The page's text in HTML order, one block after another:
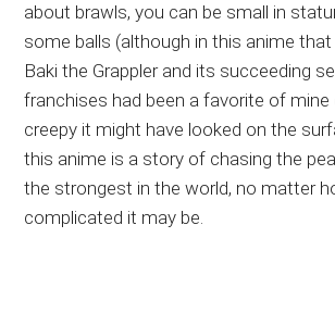
about brawls, you can be small in
some balls (although in this anime that
Baki the Grappler and its succeeding
franchises had been a favorite of
creepy it might have looked on the
this anime is a story of chasing the
the strongest in the world, no matter
complicated it may be.